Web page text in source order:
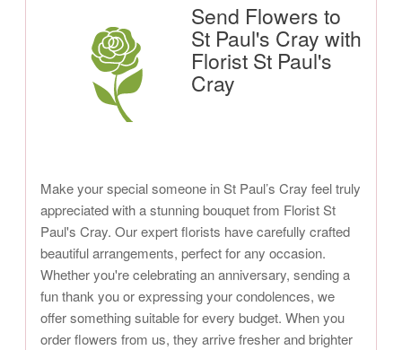
Send Flowers to
St Paul's Cray with
Florist St Paul's
Cray
Make your special someone in St Paul’s Cray feel truly
appreciated with a stunning bouquet from Florist St
Paul's Cray. Our expert florists have carefully crafted
beautiful arrangements, perfect for any occasion.
Whether you're celebrating an anniversary, sending a
fun thank you or expressing your condolences, we
offer something suitable for every budget. When you
order flowers from us, they arrive fresher and brighter